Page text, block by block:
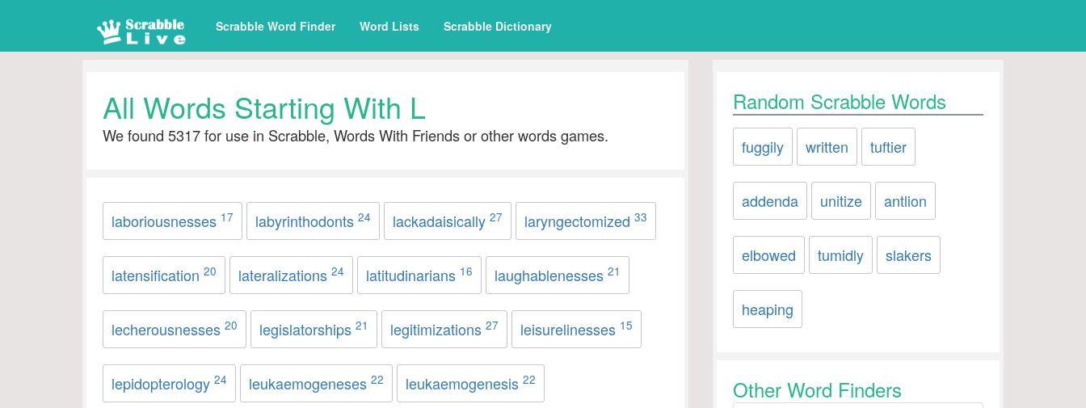
Scrabble Word Finder Word Lists Scrabble Dictionary
All Words Starting With L
We found 5317 for use in Scrabble, Words With Friends or other words games.
laboriousnesses 17 labyrinthodonts 24 lackadaisically 27 laryngectomized 33
latensification 20 lateralizations 24 latitudinarians 16 laughablenesses 21
lecherousnesses 20 legislatorships 21 legitimizations 27 leisurelinesses 15
lepidopterology 24 leukaemogeneses 22 leukaemogenesis 22
Random Scrabble Words
fuggily written tuftier
addenda unitize antlion
elbowed tumidly slakers
heaping
Other Word Finders